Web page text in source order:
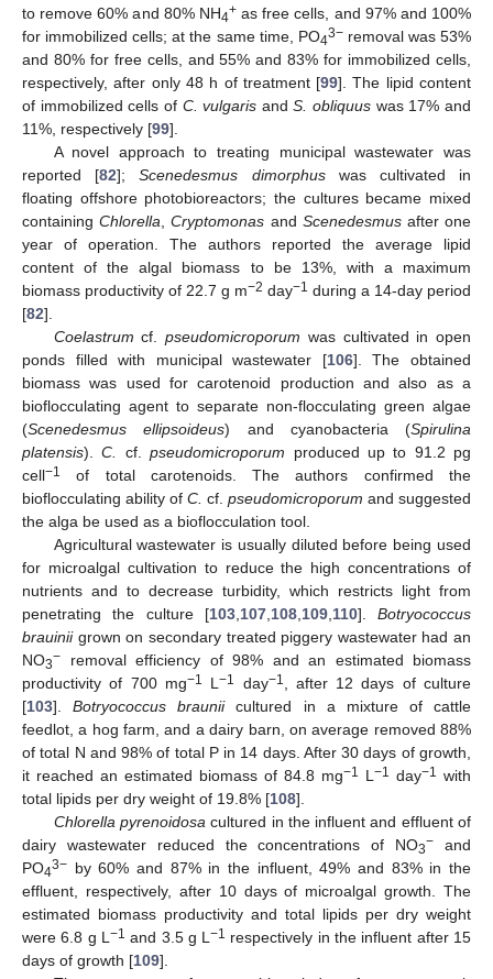
to remove 60% and 80% NH4+as free cells, and 97% and 100%
for immobilized cells; at the same time, PO43−removal was 53%
and 80% for free cells, and 55% and 83% for immobilized cells,
respectively, after only 48 h of treatment [99]. The lipid content
of immobilized cells of C. vulgaris andS. obliquus was 17% and
11%, respectively [99].
A novel approach to treating municipal wastewater was
reported [82];Scenedesmus dimorphuswas cultivated in
floating offshore photobioreactors; the cultures became mixed
containingChlorella ,Cryptomonas and Scenedesmusafter one
year of operation. The authors reported the average lipid
content of the algal biomass to be 13%, with a maximum
biomass productivity of 22.7 g m−2 day−1 during a 14-day period
[82].
Coelastrum cf.pseudomicroporum was cultivated in open
ponds filled with municipal wastewater [106]. The obtained
biomass was used for carotenoid production and also as a
bioflocculating agent to separate non-flocculating green algae
(Scenedesmus ellipsoideus) and cyanobacteria (Spirulina
platensis).C. cf.pseudomicroporum produced up to 91.2 pg
cell−1
of total carotenoids. The authors confirmed the
bioflocculating ability of C. cf. pseudomicroporum and suggested
the alga be used as a bioflocculation tool.
Agricultural wastewater is usually diluted before being used
for microalgal cultivation to reduce the high concentrations of
nutrients and to decrease turbidity, which restricts light from
penetrating the culture [103, 107, 108, 109, 110]. Botryococcus
brauiniigrown on secondary treated piggery wastewater had an
NO3− removal efficiency of 98% and an estimated biomass
productivity of 700 mg−1 L−1 day−1
, after 12 days of culture
[103].Botryococcus brauniicultured in a mixture of cattle
feedlot, a hog farm, and a dairy barn, on average removed 88%
of total N and 98% of total P in 14 days. After 30 days of growth,
it reached an estimated biomass of 84.8 mg−1 L −1 day−1
with
total lipids per dry weight of 19.8% [108].
Chlorella pyrenoidosa cultured in the influent and effluent of
dairy wastewater reduced the concentrations of NO3− and
PO43− by 60% and 87% in the influent, 49% and 83% in the
effluent, respectively, after 10 days of microalgal growth. The
estimated biomass productivity and total lipids per dry weight
were 6.8 g L −1 and 3.5 g L−1 respectively in the influent after 15
days of growth [109].